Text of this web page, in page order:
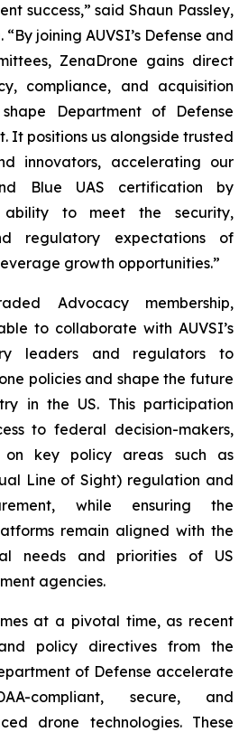
success,” said Shaun Passley,
“By joining AUVSI’s Defense and
ZenaDrone gains direct
compliance, and acquisition
Department of Defense
It positions us alongside trusted
innovators, accelerating our
Blue UAS certification by
ability to meet the security,
regulatory expectations of
growth opportunities.”
Advocacy membership,
to collaborate with AUVSI’s
leaders and regulators to
policies and shape the future
in the US. This participation
to federal decision-makers,
on key policy areas such as
Line of Sight) regulation and
while ensuring the
remain aligned with the
needs and priorities of US
agencies.
at a pivotal time, as recent
policy directives from the
of Defense accelerate
compliant, secure, and
drone technologies. These